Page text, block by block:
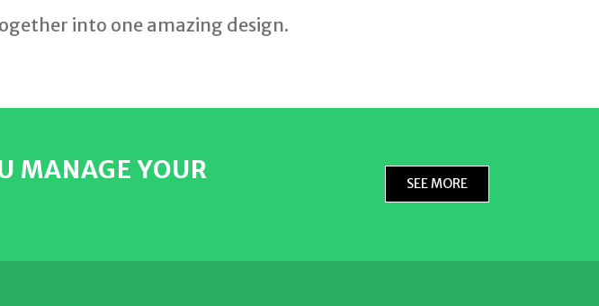
into one amazing design.
MANAGE YOUR
SEE MORE